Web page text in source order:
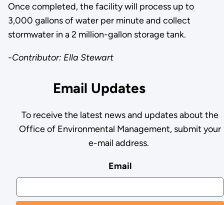
Once completed, the facility will process up to
3,000 gallons of water per minute and collect
stormwater in a 2 million-gallon storage tank.
-Contributor: Ella Stewart
Email Updates
To receive the latest news and updates about the
Office of Environmental Management, submit your
e-mail address.
Email